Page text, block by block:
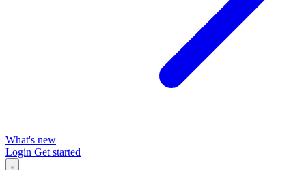
What's new
Login Get started